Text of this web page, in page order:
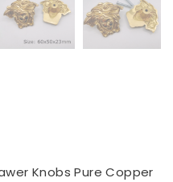
Knobs Pure Copper